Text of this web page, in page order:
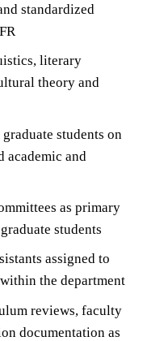
standardized
literary
theory and
students on
academic and
as primary
students
assigned to
the department
reviews, faculty
documentation as